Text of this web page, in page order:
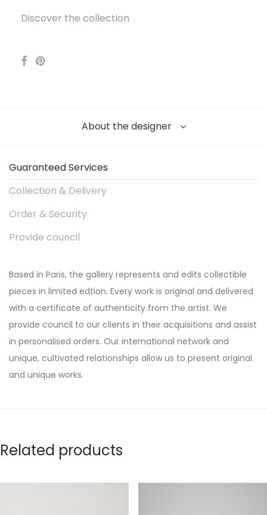
Discover the collection
About the designer
Guaranteed Services
Collection & Delivery
Order & Security
Provide council
Based in Paris, the gallery represents and edits collectible
pieces in limited edtion. Every work is original and delivered
with a certificate of authenticity from the artist. We
provide council to our clients in their acquisitions and assist
in personalised orders. Our international network and
unique, cultivated relationships allow us to present original
and unique works.
Related products